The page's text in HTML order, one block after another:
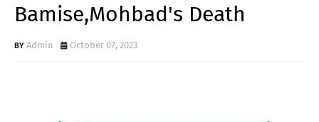
Bamise,Mohbad's Death
Admin October 07, 2023